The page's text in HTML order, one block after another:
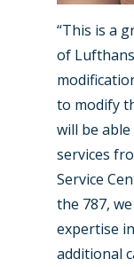
“This is a
of
to modify
will be
services
Service
the 787,
expertise
additional